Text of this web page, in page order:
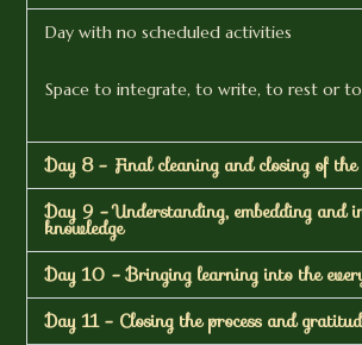
Day with no scheduled activities
Space to integrate, to write, to rest or
Day 8 - Final cleaning and closing of the
Day 9 - Understanding, embedding and
knowledge
Day 10 - Bringing learning into the
Day 11 - Closing the process and